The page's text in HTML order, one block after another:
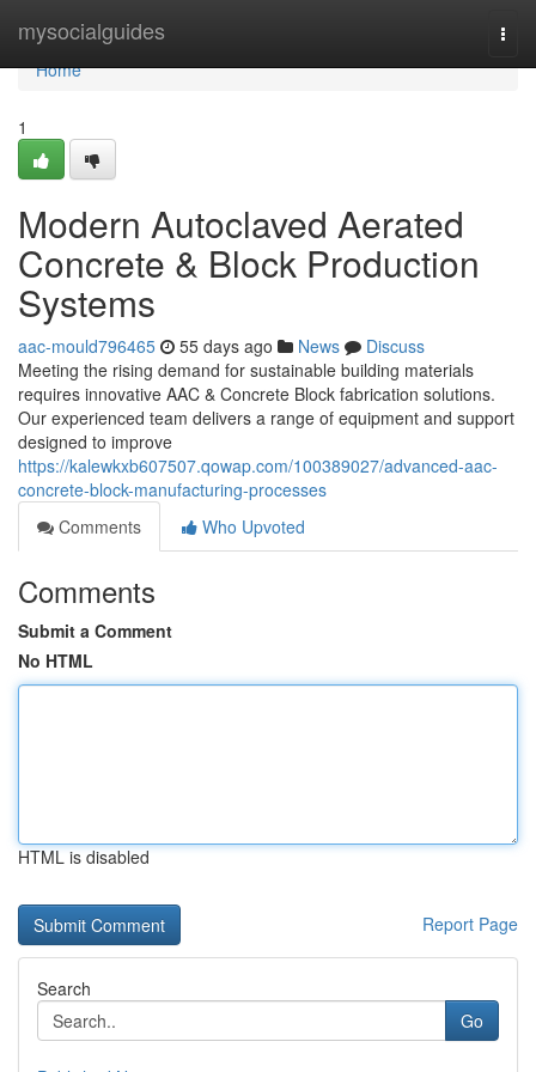
mysocialguides
Home
Home
1
Modern Autoclaved Aerated
Concrete & Block Production
Systems
aac-mould796465 55 days ago News
Discuss
Meeting the rising demand for sustainable building materials
requires innovative AAC & Concrete Block fabrication solutions.
Our experienced team delivers a range of equipment and support
designed to improve
https://kalewkxb607507.qowap.com/100389027/advanced-aac-
concrete-block-manufacturing-processes
Comments
Who Upvoted
Comments
Submit a Comment
No HTML
HTML is disabled
Report Page
Search
Go